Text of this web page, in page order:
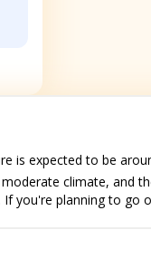
is expected to be
climate, and
If you're planning to